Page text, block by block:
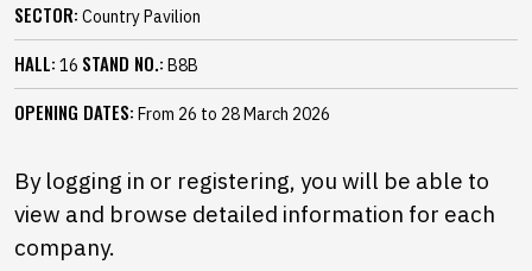
SECTOR: Country Pavilion
HALL: 16 STAND NO.: B8B
OPENING DATES: From 26 to 28 March 2026
By logging in or registering, you will be able to
view and browse detailed information for each
company.